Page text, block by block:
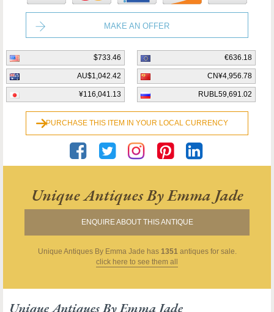
MAKE AN OFFER
$733.46 €636.18
AU$1,042.42 CN¥4,956.78
¥116,041.13 RUBL59,691.02
PURCHASE THIS ITEM IN YOUR LOCAL CURRENCY
Unique Antiques By Emma Jade
ENQUIRE ABOUT THIS ANTIQUE
Unique Antiques By Emma Jade has 1351 antiques for sale.
click here to see them all
Unique Antiques By Emma Jade